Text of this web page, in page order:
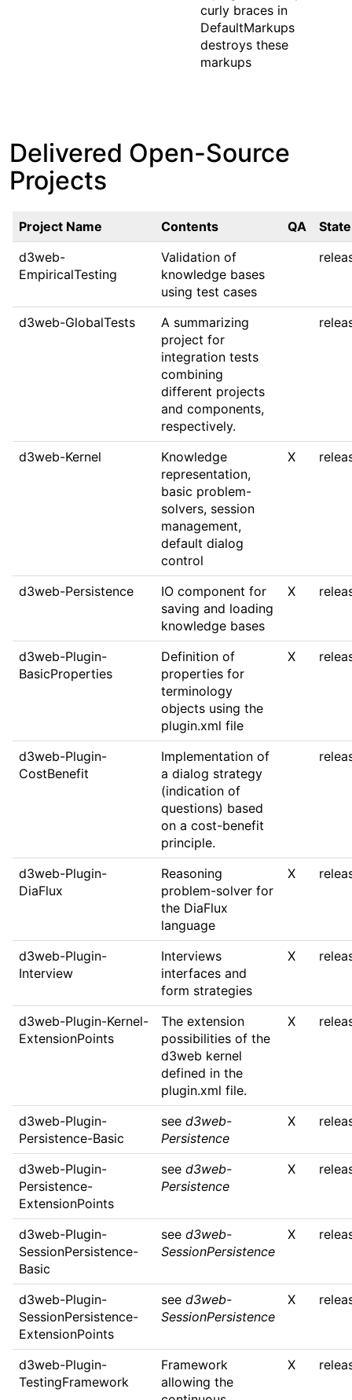
curly braces in
DefaultMarkups
destroys these
markups
Delivered Open-Source
Projects
Project Name Contents QA
State
d3web-
EmpiricalTesting
Validation of
knowledge bases
using test cases
d3web-GlobalTests
A summarizing
project for
integration tests
combining
different projects
and components,
respectively.
d3web-Kernel
Knowledge
representation,
basic problem-
solvers, session
management,
default dialog
control
X
d3web-Persistence
IO component for
saving and loading
knowledge bases
X
d3web-Plugin-
BasicProperties
Definition of
properties for
terminology
objects using the
plugin.xml file
X
d3web-Plugin-
CostBenefit
Implementation of
a dialog strategy
(indication of
questions) based
on a cost-benefit
principle.
d3web-Plugin-
DiaFlux
Reasoning
problem-solver for
the DiaFlux
language
X
d3web-Plugin-
Interview
Interviews
interfaces and
form strategies
X
d3web-Plugin-Kernel-
ExtensionPoints
The extension
possibilities of the
d3web kernel
defined in the
plugin.xml file.
X
d3web-Plugin-
Persistence-Basic
see d3web-
Persistence
X
d3web-Plugin-
Persistence-
ExtensionPoints
see d3web-
Persistence
X
d3web-Plugin-
SessionPersistence-
Basic
see d3web-
SessionPersistence
X
d3web-Plugin-
SessionPersistence-
ExtensionPoints
see d3web-
SessionPersistence
X
d3web-Plugin-
TestingFramework
Framework
allowing the
X